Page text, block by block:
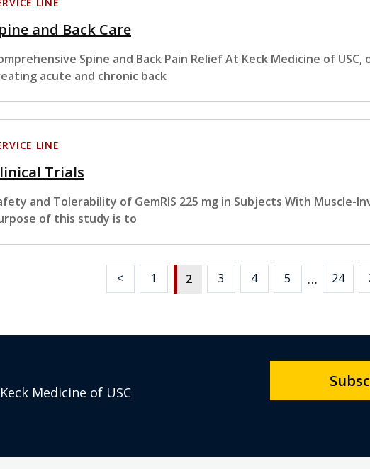
and Back Care
Spine and Back Pain Relief At Keck Medicine of
acute and chronic back
LINE
Trials
and Tolerability of GemRIS 225 mg in Subjects With Muscle-
of this study is to
< 1 2 3 4 5 … 24
Medicine of USC